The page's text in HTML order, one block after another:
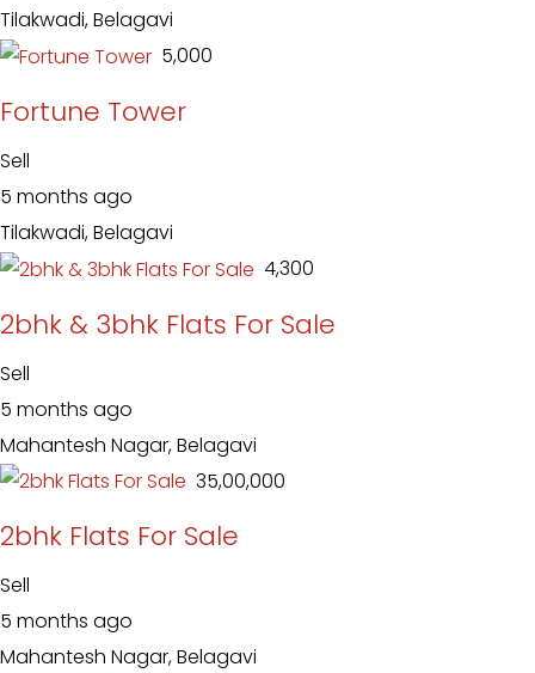
Tilakwadi, Belagavi
₹ 5,000
Fortune Tower
Sell
5 months ago
Tilakwadi, Belagavi
₹ 4,300
2bhk & 3bhk Flats For Sale
Sell
5 months ago
Mahantesh Nagar, Belagavi
₹ 35,00,000
2bhk Flats For Sale
Sell
5 months ago
Mahantesh Nagar, Belagavi